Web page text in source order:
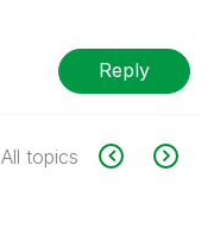
Reply
All topics